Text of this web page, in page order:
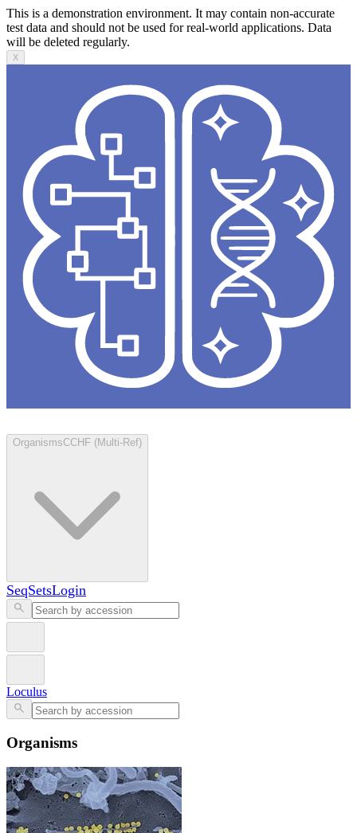
This is a demonstration environment. It may contain non-accurate
test data and should not be used for real-world applications. Data
will be deleted regularly.
X
OrganismsCCHF (Multi-Ref)
SeqSetsLogin
Loculus
Organisms